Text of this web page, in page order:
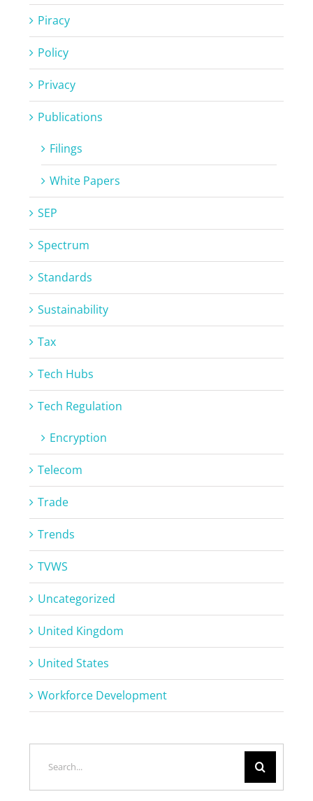
Piracy
Policy
Privacy
Publications
Filings
White Papers
SEP
Spectrum
Standards
Sustainability
Tax
Tech Hubs
Tech Regulation
Encryption
Telecom
Trade
Trends
TVWS
Uncategorized
United Kingdom
United States
Workforce Development